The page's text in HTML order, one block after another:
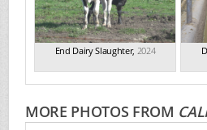
End Dairy Slaughter, 2024
MORE PHOTOS FROM